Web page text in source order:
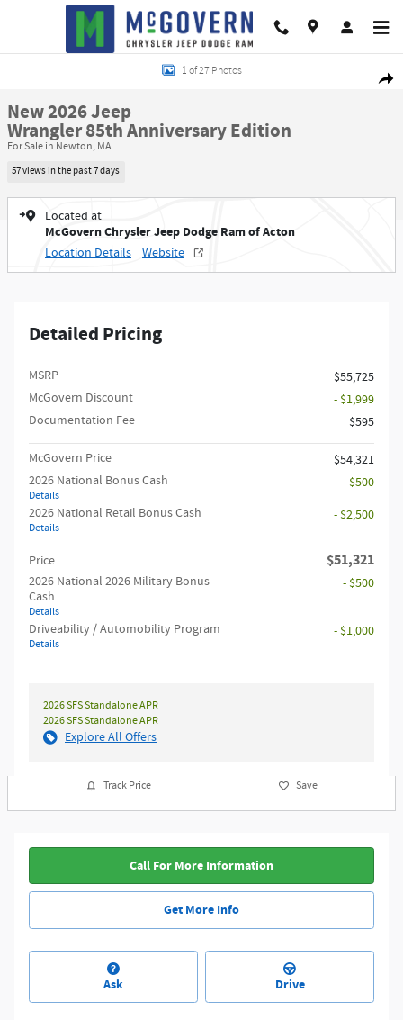
Skip to main content
New 2026 Jeep Wrangler 85th Anniversary Edition Sport Utility Photo 1 of
1 of 27 Photos
New 2026 Jeep
Wrangler 85th Anniversary Edition
For Sale in Newton, MA
57 views in the past 7 days
Located at
McGovern Chrysler Jeep Dodge Ram of Acton
Location Details Website
Detailed Pricing
MSRP
$55,725
McGovern Discount
- $1,999
Documentation Fee
$595
McGovern Price
$54,321
2026 National Bonus Cash
Details
- $500
2026 National Retail Bonus Cash
Details
- $2,500
Price $51,321
2026 National 2026 Military Bonus
Cash
Details
- $500
Driveability / Automobility Program
Details
- $1,000
2026 SFS Standalone APR
2026 SFS Standalone APR
Explore All Offers
Track Price Save
Call For More Information
Get More Info
Ask Drive